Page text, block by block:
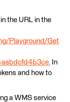
the URL in the
Playground/Get
In
and how to
a WMS service